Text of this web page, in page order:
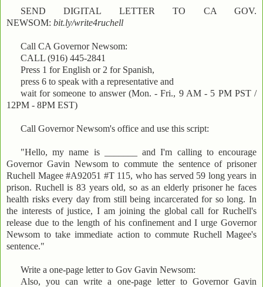
SEND DIGITAL LETTER TO CA GOV.
NEWSOM: bit.ly/write4ruchell
Call CA Governor Newsom:
CALL (916) 445-2841
Press 1 for English or 2 for Spanish,
press 6 to speak with a representative and
wait for someone to answer (Mon. - Fri., 9 AM - 5 PM PST /
12PM - 8PM EST)
Call Governor Newsom's office and use this script:
"Hello, my name is _______ and I'm calling to encourage
Governor Gavin Newsom to commute the sentence of prisoner
Ruchell Magee #A92051 #T 115, who has served 59 long years in
prison. Ruchell is 83 years old, so as an elderly prisoner he faces
health risks every day from still being incarcerated for so long. In
the interests of justice, I am joining the global call for Ruchell's
release due to the length of his confinement and I urge Governor
Newsom to take immediate action to commute Ruchell Magee's
sentence."
Write a one-page letter to Gov Gavin Newsom:
Also, you can write a one-page letter to Governor Gavin